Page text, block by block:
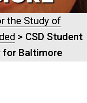
the Study of
> CSD Student
for Baltimore